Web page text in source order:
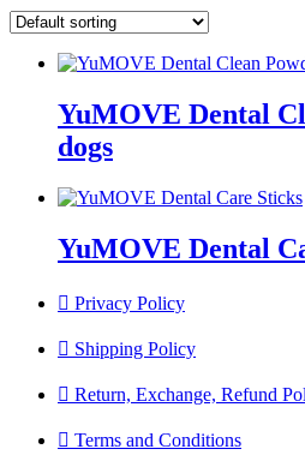
YuMOVE Dental
dogs
YuMOVE Dental
Privacy Policy
Shipping Policy
Return, Exchange, Refund
Terms and Conditions